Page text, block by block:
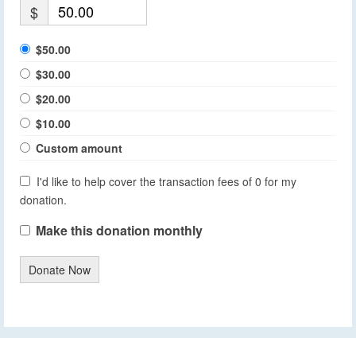
$
$50.00
$30.00
$20.00
$10.00
Custom amount
I'd like to help cover the transaction fees of 0 for my
donation.
Make this donation monthly
Donate Now